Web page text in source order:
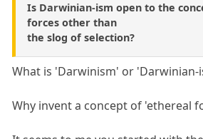
Is Darwinian-ism open to the
forces other than
the slog of selection?
What is 'Darwinism' or 'Darwinian-
Why invent a concept of 'ethereal